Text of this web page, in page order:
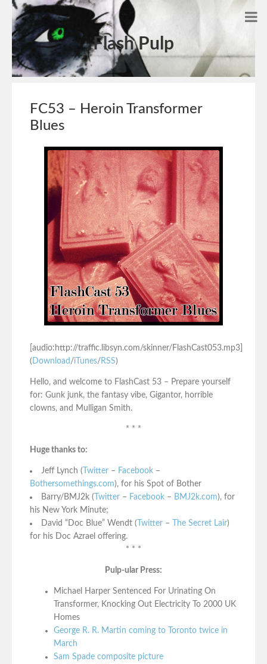
Flash Pulp
FC53 – Heroin Transformer
Blues
[audio:http://traffic.libsyn.com/skinner/FlashCast053.mp3]
( Download /iTunes/ RSS)
Hello, and welcome to FlashCast 53 – Prepare yourself
for: Gunk junk, the fantasy vibe, Gigantor, horrible
clowns, and Mulligan Smith.
* * *
Huge thanks to:
Jeff Lynch ( Twitter – Facebook –
Bothersomethings.com), for his Spot of Bother
Barry/BMJ2k ( Twitter – Facebook – BMJ2k.com), for
his New York Minute;
David “Doc Blue” Wendt ( Twitter – The Secret Lair)
for his Doc Azrael offering.
* * *
Pulp-ular Press:
Michael Harper Sentenced For Urinating On
Transformer, Knocking Out Electricity To 2000 UK
Homes
George R. R. Martin coming to Toronto twice in
March
Sam Spade composite picture